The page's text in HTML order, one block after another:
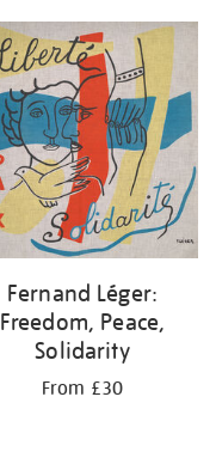
Fernand Léger:
Freedom, Peace,
Solidarity
From £30